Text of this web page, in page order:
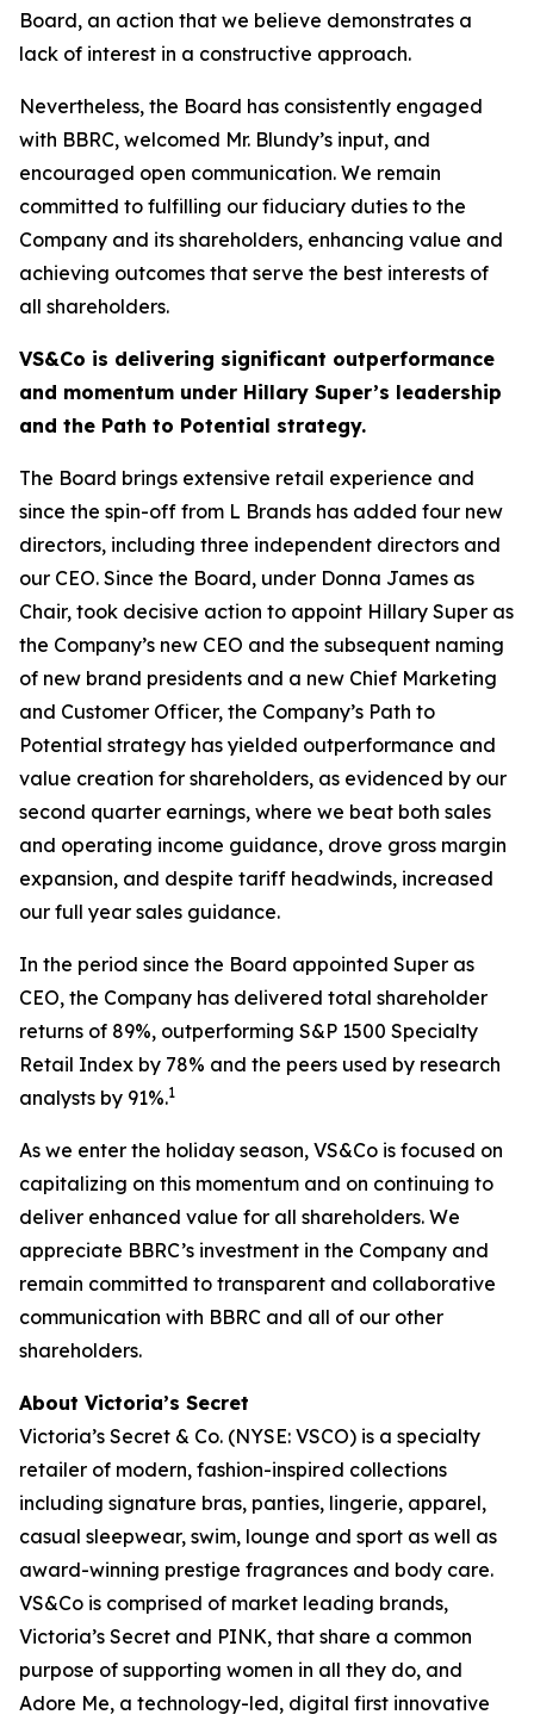
Board, an action that we believe demonstrates a
lack of interest in a constructive approach.
Nevertheless, the Board has consistently engaged
with BBRC, welcomed Mr. Blundy’s input, and
encouraged open communication. We remain
committed to fulfilling our fiduciary duties to the
Company and its shareholders, enhancing value and
achieving outcomes that serve the best interests of
all shareholders.
VS&Co is delivering significant outperformance
and momentum under Hillary Super’s leadership
and the Path to Potential strategy.
The Board brings extensive retail experience and
since the spin-off from L Brands has added four new
directors, including three independent directors and
our CEO. Since the Board, under Donna James as
Chair, took decisive action to appoint Hillary Super as
the Company’s new CEO and the subsequent naming
of new brand presidents and a new Chief Marketing
and Customer Officer, the Company’s Path to
Potential strategy has yielded outperformance and
value creation for shareholders, as evidenced by our
second quarter earnings, where we beat both sales
and operating income guidance, drove gross margin
expansion, and despite tariff headwinds, increased
our full year sales guidance.
In the period since the Board appointed Super as
CEO, the Company has delivered total shareholder
returns of 89%, outperforming S&P 1500 Specialty
Retail Index by 78% and the peers used by research
analysts by 91%.1
As we enter the holiday season, VS&Co is focused on
capitalizing on this momentum and on continuing to
deliver enhanced value for all shareholders. We
appreciate BBRC’s investment in the Company and
remain committed to transparent and collaborative
communication with BBRC and all of our other
shareholders.
About Victoria’s Secret
Victoria’s Secret & Co. (NYSE: VSCO) is a specialty
retailer of modern, fashion-inspired collections
including signature bras, panties, lingerie, apparel,
casual sleepwear, swim, lounge and sport as well as
award-winning prestige fragrances and body care.
VS&Co is comprised of market leading brands,
Victoria’s Secret and PINK, that share a common
purpose of supporting women in all they do, and
Adore Me, a technology-led, digital first innovative